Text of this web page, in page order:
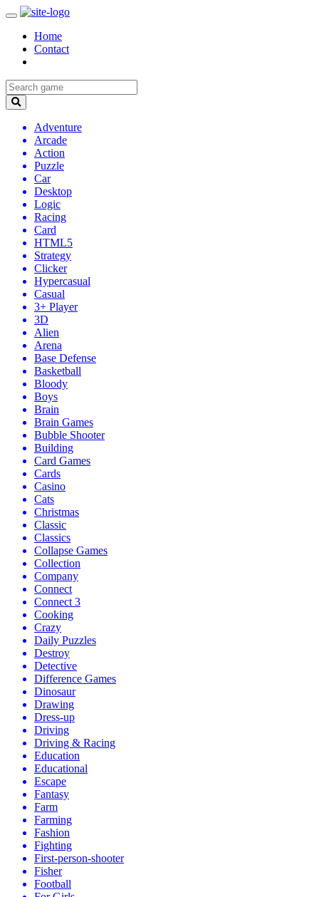
Home
Contact
Adventure
Arcade
Action
Puzzle
Car
Desktop
Logic
Racing
Card
HTML5
Strategy
Clicker
Hypercasual
Casual
3+ Player
3D
Alien
Arena
Base Defense
Basketball
Bloody
Boys
Brain
Brain Games
Bubble Shooter
Building
Card Games
Cards
Casino
Cats
Christmas
Classic
Classics
Collapse Games
Collection
Company
Connect
Connect 3
Cooking
Crazy
Daily Puzzles
Destroy
Detective
Difference Games
Dinosaur
Drawing
Dress-up
Driving
Driving & Racing
Education
Educational
Escape
Fantasy
Farm
Farming
Fashion
Fighting
First-person-shooter
Fisher
Football